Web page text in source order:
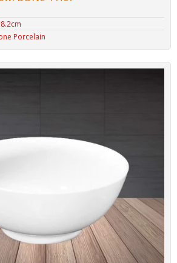
Porcelain